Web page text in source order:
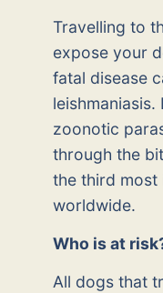
Travelling to
expose your
fatal disease
leishmaniasis.
zoonotic
through the
the third most
worldwide.
Who is at
All dogs that